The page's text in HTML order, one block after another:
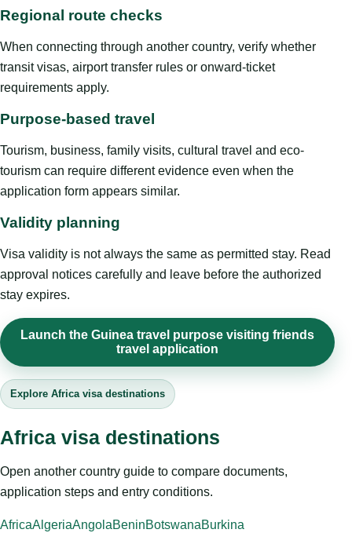
Regional route checks
When connecting through another country, verify whether
transit visas, airport transfer rules or onward-ticket
requirements apply.
Purpose-based travel
Tourism, business, family visits, cultural travel and eco-
tourism can require different evidence even when the
application form appears similar.
Validity planning
Visa validity is not always the same as permitted stay. Read
approval notices carefully and leave before the authorized
stay expires.
Launch the Guinea travel purpose visiting friends
travel application
Explore Africa visa destinations
Africa visa destinations
Open another country guide to compare documents,
application steps and entry conditions.
AfricaAlgeriaAngolaBeninBotswanaBurkina